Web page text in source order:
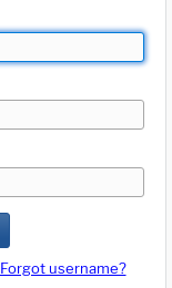
Forgot username?